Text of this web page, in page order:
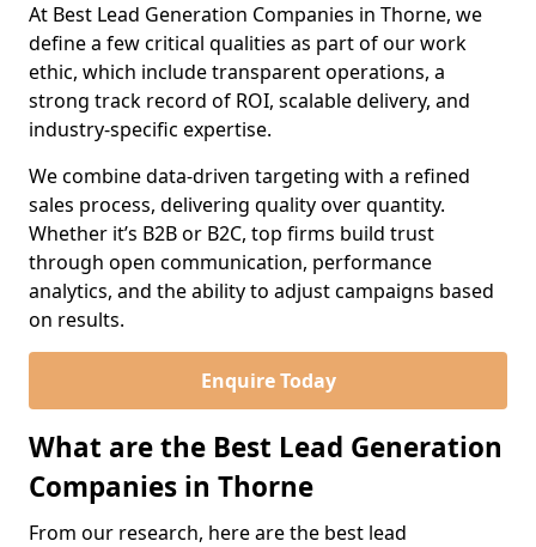
At Best Lead Generation Companies in Thorne, we
define a few critical qualities as part of our work
ethic, which include transparent operations, a
strong track record of ROI, scalable delivery, and
industry-specific expertise.
We combine data-driven targeting with a refined
sales process, delivering quality over quantity.
Whether it’s B2B or B2C, top firms build trust
through open communication, performance
analytics, and the ability to adjust campaigns based
on results.
Enquire Today
What are the Best Lead Generation
Companies in Thorne
From our research, here are the best lead